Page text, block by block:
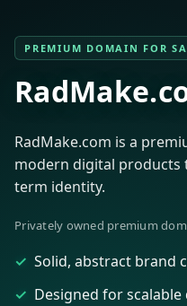
PREMIUM DOMAIN FOR
RadMake.com is a
modern digital products
term identity.
Privately owned premium
Solid, abstract brand
Designed for